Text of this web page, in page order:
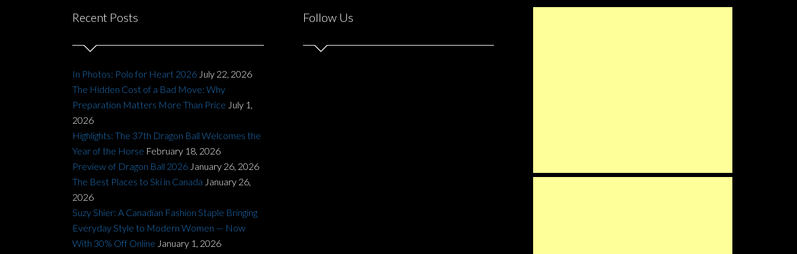
Recent Posts
In Photos: Polo for Heart 2026 July 22, 2026
The Hidden Cost of a Bad Move: Why
Preparation Matters More Than Price July 1,
2026
Highlights: The 37th Dragon Ball Welcomes the
Year of the Horse February 18, 2026
Preview of Dragon Ball 2026 January 26, 2026
The Best Places to Ski in Canada January 26,
2026
Suzy Shier: A Canadian Fashion Staple Bringing
Everyday Style to Modern Women — Now
With 30% Off Online January 1, 2026
Follow Us